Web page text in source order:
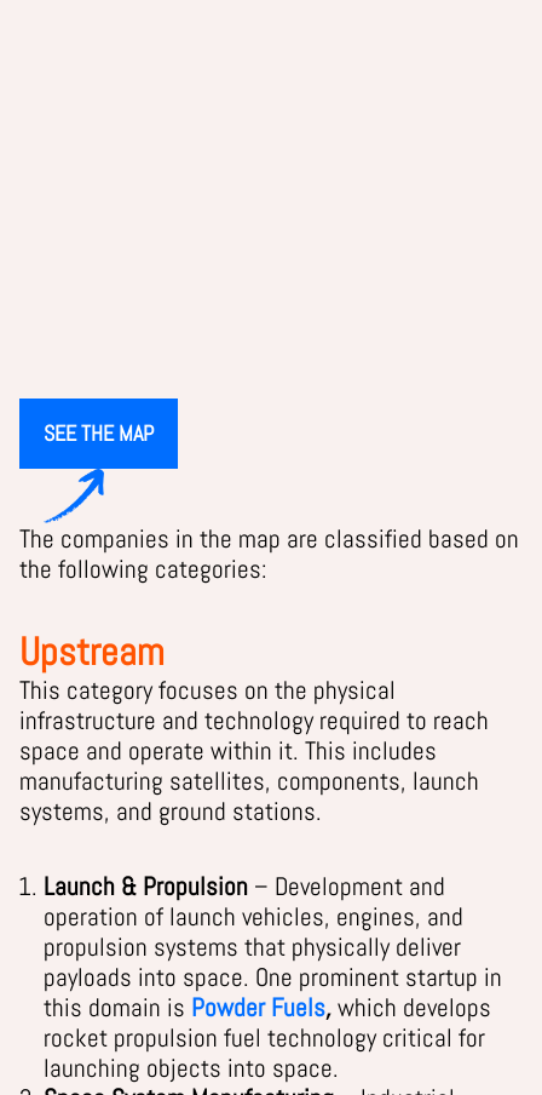
SEE THE MAP
The companies in the map are classified based on
the following categories:
Upstream
This category focuses on the physical
infrastructure and technology required to reach
space and operate within it. This includes
manufacturing satellites, components, launch
systems, and ground stations.
Launch & Propulsion – Development and
operation of launch vehicles, engines, and
propulsion systems that physically deliver
payloads into space. One prominent startup in
this domain is Powder Fuels,which develops
rocket propulsion fuel technology critical for
launching objects into space.